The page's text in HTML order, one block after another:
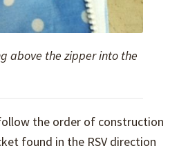
above the zipper into the
the order of construction
found in the RSV direction